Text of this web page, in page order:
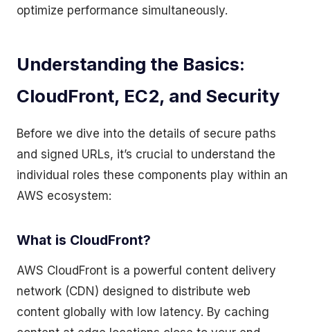
optimize performance simultaneously.
Understanding the Basics:
CloudFront, EC2, and Security
Before we dive into the details of secure paths
and signed URLs, it’s crucial to understand the
individual roles these components play within an
AWS ecosystem:
What is CloudFront?
AWS CloudFront is a powerful content delivery
network (CDN) designed to distribute web
content globally with low latency. By caching